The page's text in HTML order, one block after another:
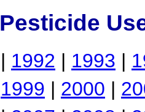
Pesticide
| 1992 | 1993 |
1999 | 2000 |